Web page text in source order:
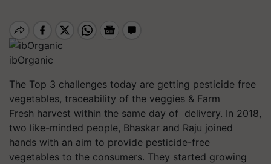
ibOrganic
The Top 3 challenges today are getting pesticide free
vegetables, traceability of the veggies & Farm
Fresh harvest within the same day of delivery. In 2018,
two like-minded people, Bhaskar and Raju joined
hands with an aim to provide pesticide-free
vegetables to the consumers. They started growing